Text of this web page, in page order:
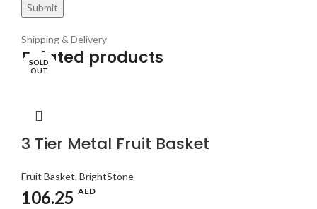
Shipping & Delivery
Related products
3 Tier Metal Fruit Basket
Fruit Basket, BrightStone
106.25 AED
SOLD
OUT
SOLD
OUT
SOLD
OUT
SOLD
OUT